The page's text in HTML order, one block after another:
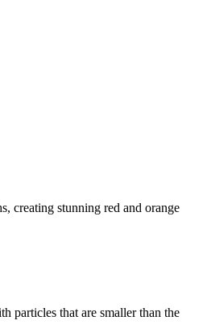
creating stunning red and orange
particles that are smaller than the